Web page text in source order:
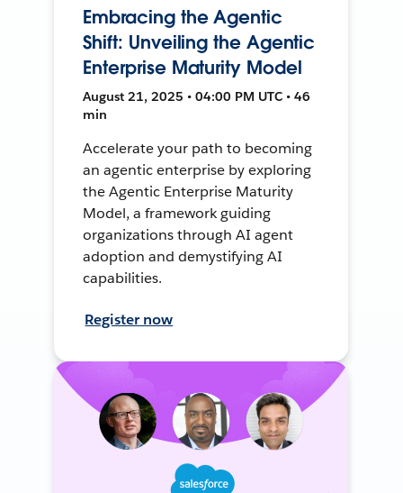
Embracing the Agentic
Shift: Unveiling the Agentic
Enterprise Maturity Model
August 21, 2025 • 04:00 PM UTC • 46
min
Accelerate your path to becoming
an agentic enterprise by exploring
the Agentic Enterprise Maturity
Model, a framework guiding
organizations through AI agent
adoption and demystifying AI
capabilities.
Register now